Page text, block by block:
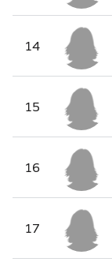
14
15
16
17